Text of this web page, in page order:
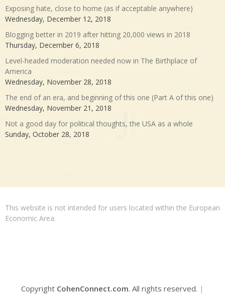
Exposing hate, close to home (as if acceptable anywhere)
Wednesday, December 12, 2018
Blogging better in 2019 after hitting 20,000 views in 2018
Thursday, December 6, 2018
Level-headed moderation needed now in The Birthplace of
America
Wednesday, November 28, 2018
The end of an era, and beginning of this one (Part A of this one)
Wednesday, November 21, 2018
Not a good day for political thoughts, the USA as a whole
Sunday, October 28, 2018
This website is not intended for users located within the European
Economic Area.
Copyright CohenConnect.com. All rights reserved. |